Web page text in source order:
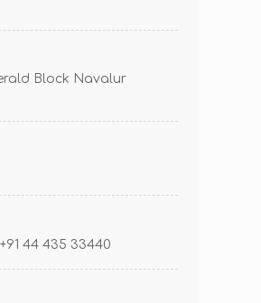
Block Navalur
+91 44 435 33440